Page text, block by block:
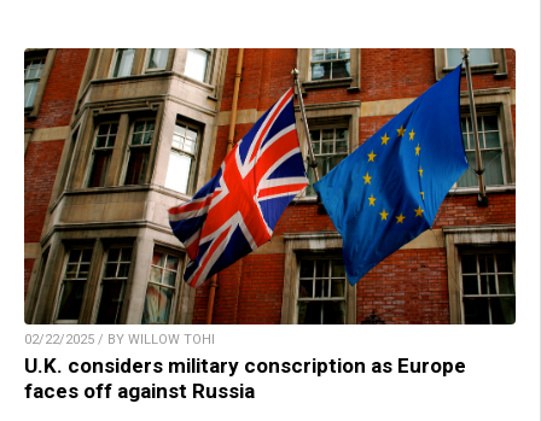
02/22/2025 / BY WILLOW TOHI
U.K. considers military conscription as Europe
faces off against Russia